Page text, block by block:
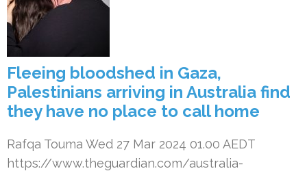
Fleeing bloodshed in Gaza,
Palestinians arriving in Australia find
they have no place to call home
Rafqa Touma Wed 27 Mar 2024 01.00 AEDT
https://www.theguardian.com/australia-